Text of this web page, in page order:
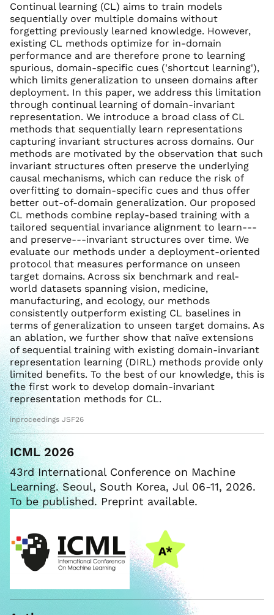
Continual learning (CL) aims to train models
sequentially over multiple domains without
forgetting previously learned knowledge. However,
existing CL methods optimize for in-domain
performance and are therefore prone to learning
spurious, domain-specific cues ('shortcut learning'),
which limits generalization to unseen domains after
deployment. In this paper, we address this limitation
through continual learning of domain-invariant
representation. We introduce a broad class of CL
methods that sequentially learn representations
capturing invariant structures across domains. Our
methods are motivated by the observation that such
invariant structures often preserve the underlying
causal mechanisms, which can reduce the risk of
overfitting to domain-specific cues and thus offer
better out-of-domain generalization. Our proposed
CL methods combine replay-based training with a
tailored sequential invariance alignment to learn---
and preserve---invariant structures over time. We
evaluate our methods under a deployment-oriented
protocol that measures performance on unseen
target domains. Across six benchmark and real-
world datasets spanning vision, medicine,
manufacturing, and ecology, our methods
consistently outperform existing CL baselines in
terms of generalization to unseen target domains. As
an ablation, we further show that naïve extensions
of sequential training with existing domain-invariant
representation learning (DIRL) methods provide only
limited benefits. To the best of our knowledge, this is
the first work to develop domain-invariant
representation methods for CL.
inproceedings JSF26
ICML 2026
43rd International Conference on Machine
Learning. Seoul, South Korea, Jul 06-11, 2026.
To be published. Preprint available.